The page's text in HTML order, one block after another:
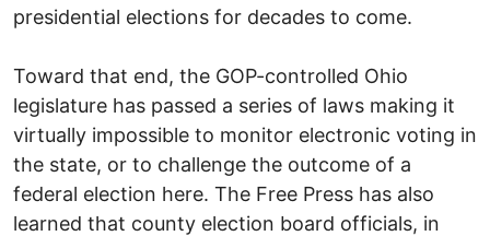
presidential elections for decades to come.
Toward that end, the GOP-controlled Ohio
legislature has passed a series of laws making it
virtually impossible to monitor electronic voting in
the state, or to challenge the outcome of a
federal election here. The Free Press has also
learned that county election board officials, in